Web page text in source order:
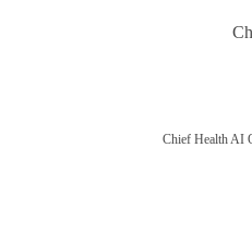
Chief Health AI